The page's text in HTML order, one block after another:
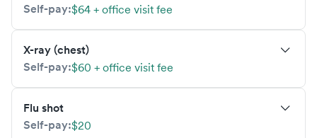
Self-pay:$64 + office visit fee
X-ray (chest)
Self-pay:$60 + office visit fee
Flu shot
Self-pay:$20